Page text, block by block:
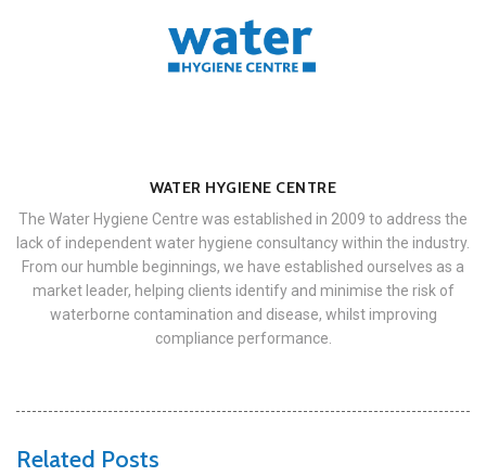
WATER HYGIENE CENTRE
The Water Hygiene Centre was established in 2009 to address the
lack of independent water hygiene consultancy within the industry.
From our humble beginnings, we have established ourselves as a
market leader, helping clients identify and minimise the risk of
waterborne contamination and disease, whilst improving
compliance performance.
Related Posts